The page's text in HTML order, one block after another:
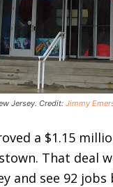
Jersey. Credit: Jimmy
a $1.15
That deal
and see 92 jobs